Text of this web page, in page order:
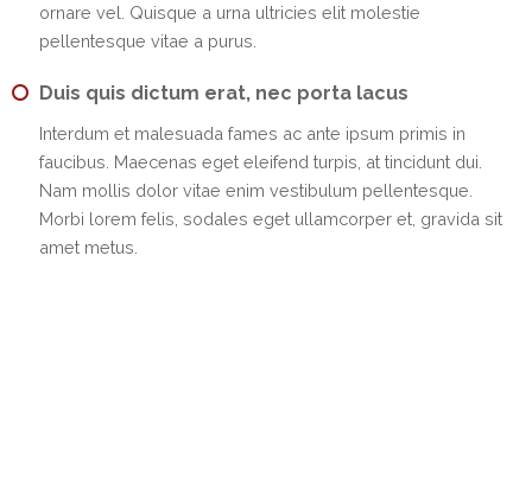
ornare vel. Quisque a urna ultricies elit molestie
pellentesque vitae a purus.
Duis quis dictum erat, nec porta lacus
Interdum et malesuada fames ac ante ipsum primis in
faucibus. Maecenas eget eleifend turpis, at tincidunt dui.
Nam mollis dolor vitae enim vestibulum pellentesque.
Morbi lorem felis, sodales eget ullamcorper et, gravida sit
amet metus.
Lodge